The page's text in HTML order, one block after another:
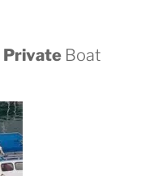
Private Boat